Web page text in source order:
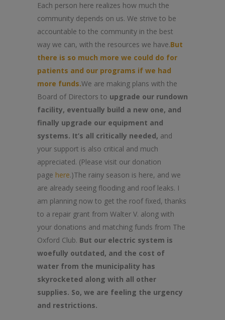
Each person here realizes how much the
community depends on us. We strive to be
accountable to the community in the best
way we can, with the resources we have.But
there is so much more we could do for
patients and our programs if we had
more funds.We are making plans with the
Board of Directors to upgrade our rundown
facility, eventually build a new one, and
finally upgrade our equipment and
systems. It’s all critically needed, and
your support is also critical and much
appreciated. (Please visit our donation
page here.)The rainy season is here, and we
are already seeing flooding and roof leaks. I
am planning now to get the roof fixed, thanks
to a repair grant from Walter V. along with
your donations and matching funds from The
Oxford Club. But our electric system is
woefully outdated, and the cost of
water from the municipality has
skyrocketed along with all other
supplies. So, we are feeling the urgency
and restrictions.